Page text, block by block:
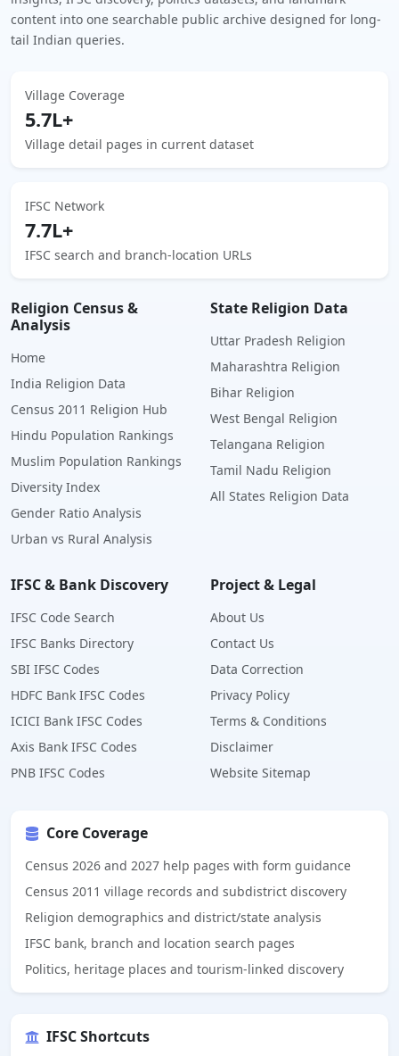
content into one searchable public archive designed for long-
tail Indian queries.
Village Coverage
5.7L+
Village detail pages in current dataset
IFSC Network
7.7L+
IFSC search and branch-location URLs
Religion Census &
Analysis
Home
India Religion Data
Census 2011 Religion Hub
Hindu Population Rankings
Muslim Population Rankings
Diversity Index
Gender Ratio Analysis
Urban vs Rural Analysis
State Religion Data
Uttar Pradesh Religion
Maharashtra Religion
Bihar Religion
West Bengal Religion
Telangana Religion
Tamil Nadu Religion
All States Religion Data
IFSC & Bank Discovery
IFSC Code Search
IFSC Banks Directory
SBI IFSC Codes
HDFC Bank IFSC Codes
ICICI Bank IFSC Codes
Axis Bank IFSC Codes
PNB IFSC Codes
Project & Legal
About Us
Contact Us
Data Correction
Privacy Policy
Terms & Conditions
Disclaimer
Website Sitemap
Core Coverage
Census 2026 and 2027 help pages with form guidance
Census 2011 village records and subdistrict discovery
Religion demographics and district/state analysis
IFSC bank, branch and location search pages
Politics, heritage places and tourism-linked discovery
IFSC Shortcuts